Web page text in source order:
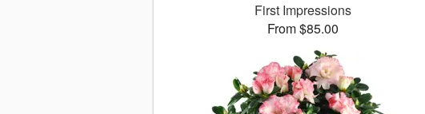
First Impressions
From $85.00